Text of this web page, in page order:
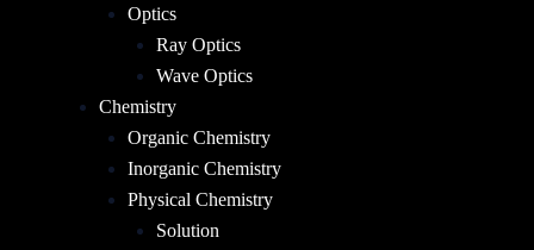
Optics
Ray Optics
Wave Optics
Chemistry
Organic Chemistry
Inorganic Chemistry
Physical Chemistry
Solution